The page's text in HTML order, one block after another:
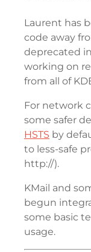
Laurent has
code away
deprecated in
working on
from all of
For network
some safer
HSTS by
to less-safe
http://).
KMail and
begun
some basic
usage.